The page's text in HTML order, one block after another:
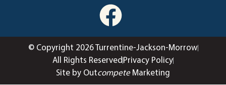
© Copyright 2026 Turrentine-Jackson-Morrow
All Rights Reserved Privacy Policy
Site by OutcompeteMarketing